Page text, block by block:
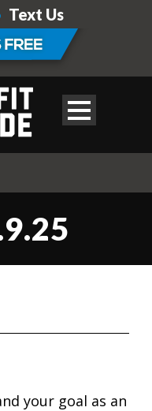
Text Us
your goal as an